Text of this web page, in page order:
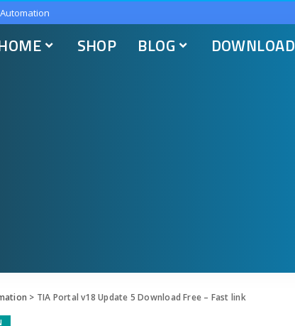
SHOP BLOG DOWNLOAD
> TIA Portal v18 Update 5 Download Free – Fast link